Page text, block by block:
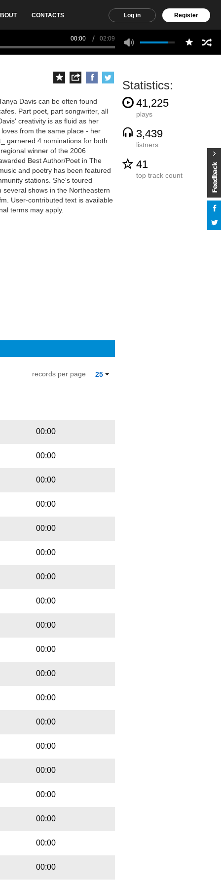
CONTACTS Log in Register
00:00 02:09
Davis can be often found
Part poet, part songwriter, all
creativity is as fluid as her
from the same place - her
garnered 4 nominations for both
winner of the 2006
Best Author/Poet in The
and poetry has been featured
stations. She's toured
shows in the Northeastern
User-contributed text is available
terms may apply.
Statistics:
41,225
plays
3,439
listners
41
top track count
25
records per page
00:00
00:00
00:00
00:00
00:00
00:00
00:00
00:00
00:00
00:00
00:00
00:00
00:00
00:00
00:00
00:00
00:00
00:00
00:00